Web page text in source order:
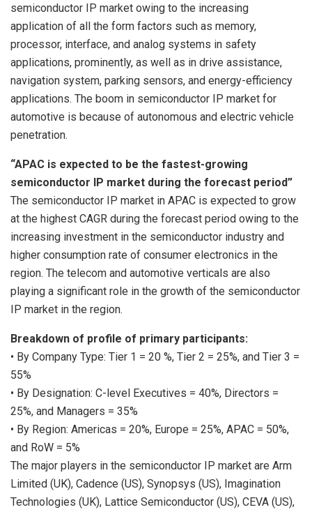
semiconductor IP market owing to the increasing
application of all the form factors such as memory,
processor, interface, and analog systems in safety
applications, prominently, as well as in drive assistance,
navigation system, parking sensors, and energy-efficiency
applications. The boom in semiconductor IP market for
automotive is because of autonomous and electric vehicle
penetration.
“APAC is expected to be the fastest-growing
semiconductor IP market during the forecast period”
The semiconductor IP market in APAC is expected to grow
at the highest CAGR during the forecast period owing to the
increasing investment in the semiconductor industry and
higher consumption rate of consumer electronics in the
region. The telecom and automotive verticals are also
playing a significant role in the growth of the semiconductor
IP market in the region.
Breakdown of profile of primary participants:
• By Company Type: Tier 1 = 20 %, Tier 2 = 25%, and Tier 3 =
55%
• By Designation: C-level Executives = 40%, Directors =
25%, and Managers = 35%
• By Region: Americas = 20%, Europe = 25%, APAC = 50%,
and RoW = 5%
The major players in the semiconductor IP market are Arm
Limited (UK), Cadence (US), Synopsys (US), Imagination
Technologies (UK), Lattice Semiconductor (US), CEVA (US),